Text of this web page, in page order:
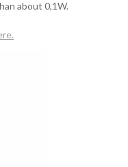
about 0,1W.
.